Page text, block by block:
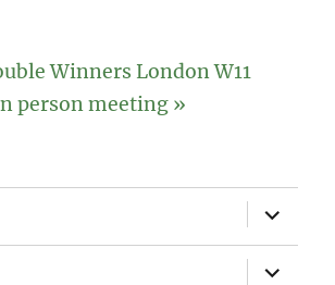
Winners London W11
person meeting »
expand
child
menu
expand